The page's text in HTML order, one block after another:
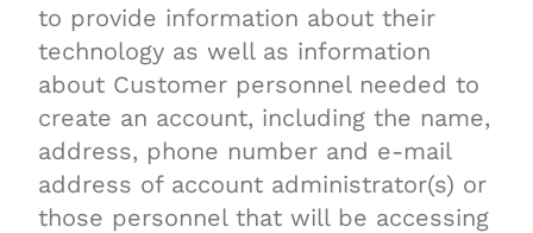
to provide information about their
technology as well as information
about Customer personnel needed to
create an account, including the name,
address, phone number and e-mail
address of account administrator(s) or
those personnel that will be accessing